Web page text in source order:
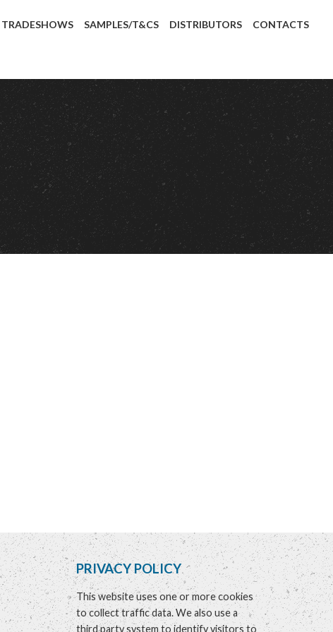
TRADESHOWS SAMPLES/T&CS DISTRIBUTORS CONTACTS
PRIVACY POLICY
This website uses one or more cookies
to collect traffic data. We also use a
third party system to identify visitors to